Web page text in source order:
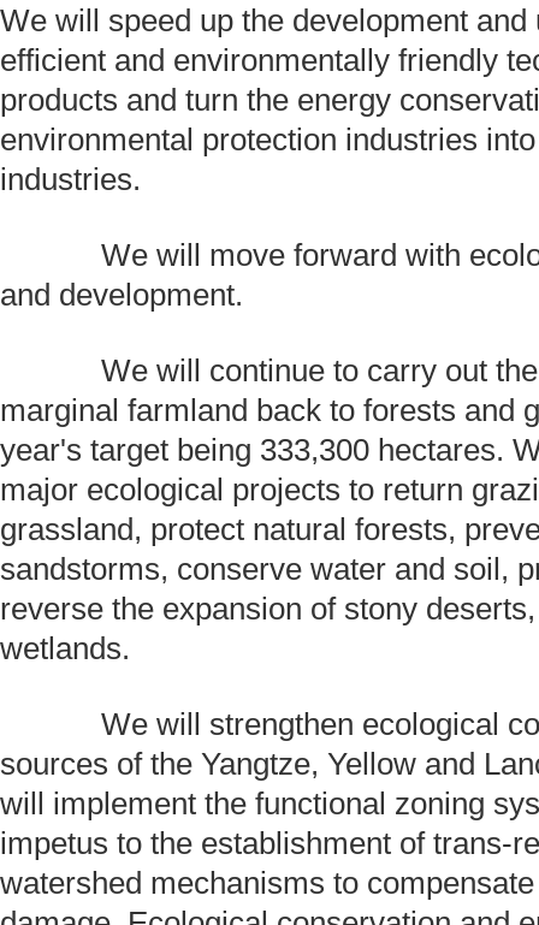
We will speed up the development and
efficient and environmentally friendly
products and turn the energy
environmental protection industries
industries.
We will move forward with
and development.
We will continue to carry out the
marginal farmland back to forests and
year's target being 333,300 hectares.
major ecological projects to return
grassland, protect natural forests,
sandstorms, conserve water and soil,
reverse the expansion of stony
wetlands.
We will strengthen ecological
sources of the Yangtze, Yellow and
will implement the functional zoning
impetus to the establishment of trans-
watershed mechanisms to